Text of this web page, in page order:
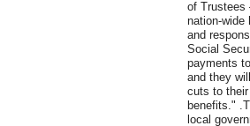
of Trustees
nation-wide
and
Social
payments
and they
cuts to
benefits."
local